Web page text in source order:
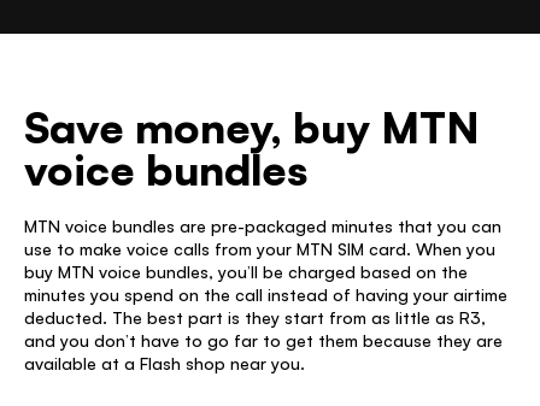
Save money, buy MTN
voice bundles
MTN voice bundles are pre-packaged minutes that you can
use to make voice calls from your MTN SIM card. When you
buy MTN voice bundles, you’ll be charged based on the
minutes you spend on the call instead of having your airtime
deducted. The best part is they start from as little as R3,
and you don’t have to go far to get them because they are
available at a Flash shop near you.